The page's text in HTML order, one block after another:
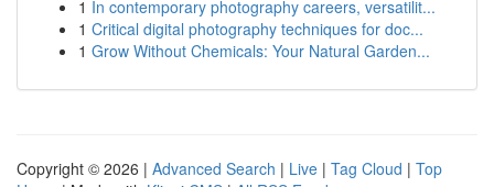
1 In contemporary photography careers, versatilit...
1 Critical digital photography techniques for doc...
1 Grow Without Chemicals: Your Natural Garden...
Copyright © 2026 | Advanced Search | Live | Tag Cloud | Top